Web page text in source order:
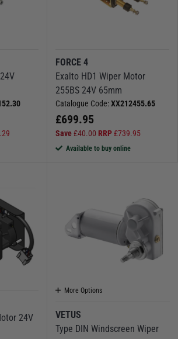
FORCE 4
Exalto HD1 Wiper Motor
255BS 24V 65mm
Catalogue Code:XX212455.65
£699.95
Save£40.00 RRP£739.95
Available to buy online
24V
More Options
VETUS
Type DIN Windscreen Wiper